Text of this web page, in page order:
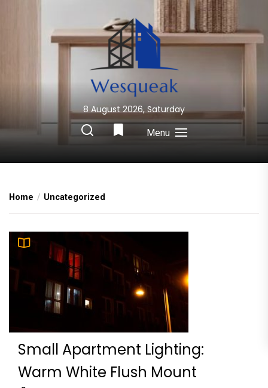
Wesqueak
Creative Home Sharing Site
8 August 2026, Saturday
Menu
Home Uncategorized
Small Apartment Lighting:
Warm White Flush Mount